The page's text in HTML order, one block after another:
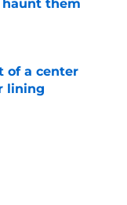
haunt them
of a center
lining